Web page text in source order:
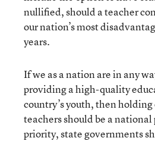
nullified, should a teacher
our nation’s most
years.
If we as a nation are in any
providing a high-quality
country’s youth, then
teachers should be a
priority, state governments